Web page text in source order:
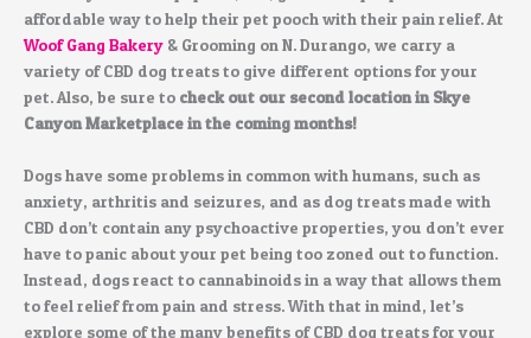
affordable way to help their pet pooch with their pain relief. At
Woof Gang Bakery & Grooming on N. Durango, we carry a
variety of CBD dog treats to give different options for your
pet. Also, be sure to check out our second location in Skye
Canyon Marketplace in the coming months!
Dogs have some problems in common with humans, such as
anxiety, arthritis and seizures, and as dog treats made with
CBD don’t contain any psychoactive properties, you don’t ever
have to panic about your pet being too zoned out to function.
Instead, dogs react to cannabinoids in a way that allows them
to feel relief from pain and stress. With that in mind, let’s
explore some of the many benefits of CBD dog treats for your